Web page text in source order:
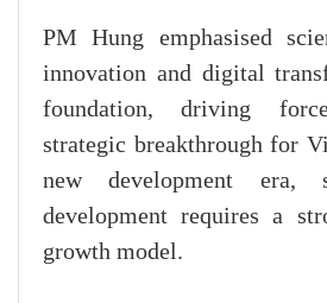
PM Hung emphasised
innovation and digital
foundation, driving
strategic breakthrough for
new development era,
development requires a
growth model.